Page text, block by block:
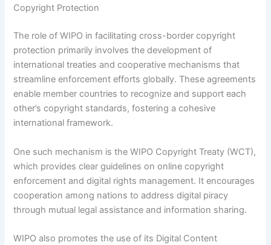
Copyright Protection
The role of WIPO in facilitating cross-border copyright
protection primarily involves the development of
international treaties and cooperative mechanisms that
streamline enforcement efforts globally. These agreements
enable member countries to recognize and support each
other’s copyright standards, fostering a cohesive
international framework.
One such mechanism is the WIPO Copyright Treaty (WCT),
which provides clear guidelines on online copyright
enforcement and digital rights management. It encourages
cooperation among nations to address digital piracy
through mutual legal assistance and information sharing.
WIPO also promotes the use of its Digital Content